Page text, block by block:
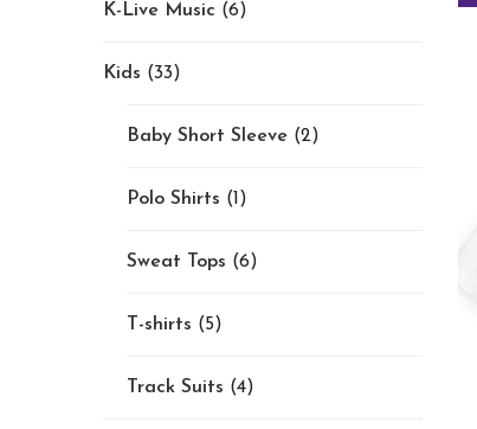
K-Live Music (6)
Kids (33)
Baby Short Sleeve (2)
Polo Shirts (1)
Sweat Tops (6)
T-shirts (5)
Track Suits (4)